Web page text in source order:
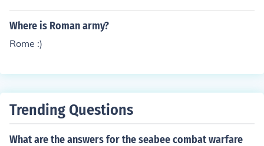
y Charles V's mutinied army. He also went into secret tr
eaties with France and Spain, in hopes to put them on g
ust of both country.
Where is Roman army?
Rome :)
Trending Questions
What are the answers for the seabee combat warfare